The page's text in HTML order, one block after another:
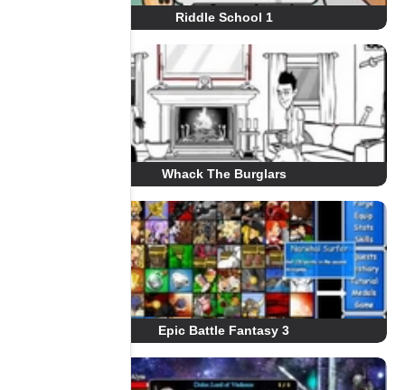
Riddle School 1
Whack The Burglars
Epic Battle Fantasy 3